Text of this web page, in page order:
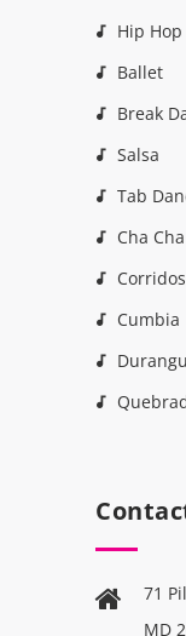
Hip
Ballet
Break
Salsa
Tab
Cha Cha
Corridos
Cumbia
71
MD